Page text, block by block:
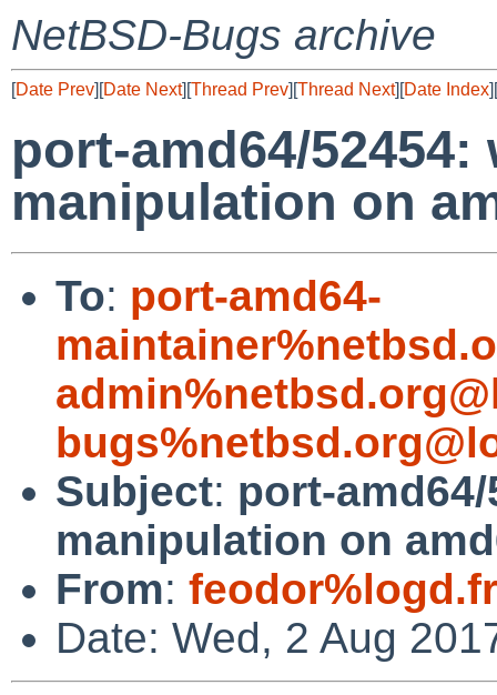
NetBSD-Bugs archive
[Date Prev][Date Next][Thread Prev][Thread Next][Date Index][
port-amd64/
manipulation on
To: port-amd64-
Subject: port-
manipulation on
From:
Date: Wed, 2 Aug